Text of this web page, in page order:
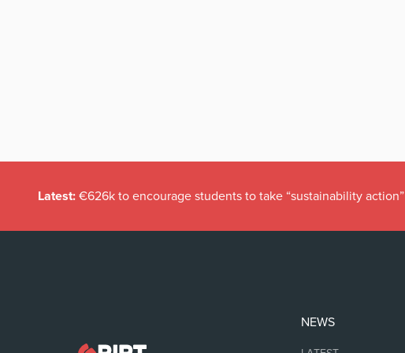
Latest: €626k to encourage students to take “sustainability action”
NEWS